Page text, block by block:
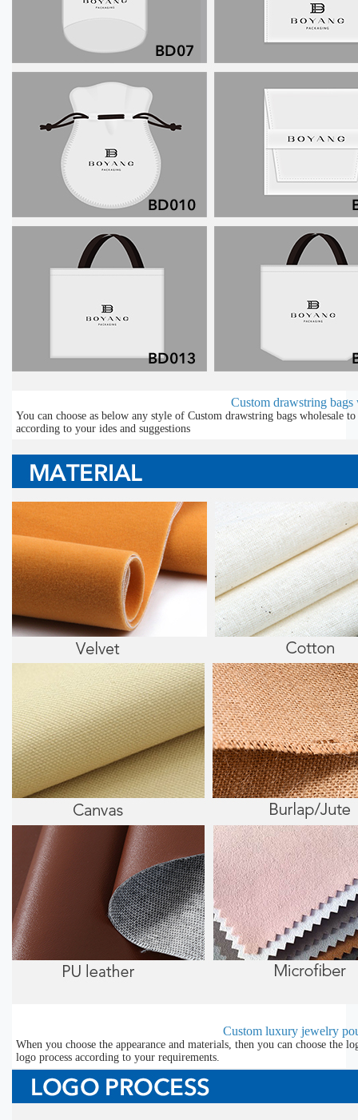
Custom drawstring bags
You can choose as below any style of Custom drawstring bags wholesale
according to your ides and suggestions
Custom luxury jewelry
When you choose the appearance and materials, then you can choose
logo process according to your requirements.